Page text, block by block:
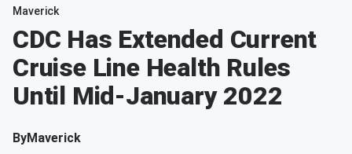
Maverick
CDC Has Extended Current
Cruise Line Health Rules
Until Mid-January 2022
ByMaverick